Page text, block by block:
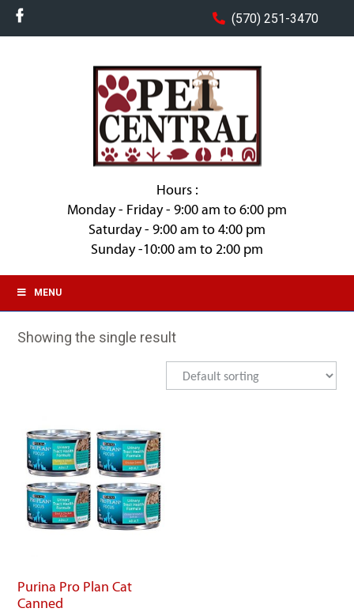
(570) 251-3470
Hours :
Monday - Friday - 9:00 am to 6:00 pm
Saturday - 9:00 am to 4:00 pm
Sunday -10:00 am to 2:00 pm
MENU
Showing the single result
Purina Pro Plan Cat
Canned